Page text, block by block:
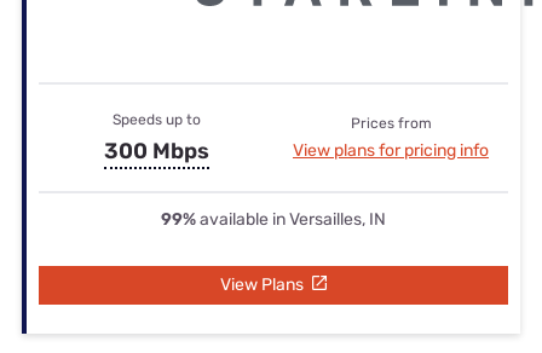
Speeds up to
300 Mbps
Prices from
View plans for pricing info
99%available in Versailles, IN
View Plans